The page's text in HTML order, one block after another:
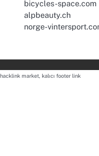
bicycles-space.com
alpbeauty.ch
norge-
hacklink market, kalıcı footer link